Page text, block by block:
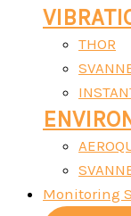
THOR
Monitoring